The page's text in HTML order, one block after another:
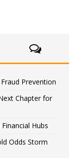
Prevention
Chapter for
Hubs
Odds Storm